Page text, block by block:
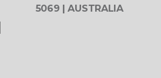
5069 | AUSTRALIA